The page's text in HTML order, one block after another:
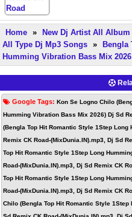
Home » New Dj Artist All
All Type Dj Mp3 Songs »
Bengla
Humming Vibration Bass Mix
Google Tags: Kon Se Logno Chilo
Humming Vibration Bass Mix 2026) Dj Sd
(Bengla Top Hit Romantic Style 1Step
Remix CK Road-(MixDunia.IN).mp3, Dj Sd
Top Hit Romantic Style 1Step Long
Road-(MixDunia.IN).mp3, Dj Sd Remix CK
Top Hit Romantic Style 1Step Long
Road-(MixDunia.IN).mp3, Dj Sd Remix CK
Chilo (Bengla Top Hit Romantic Style